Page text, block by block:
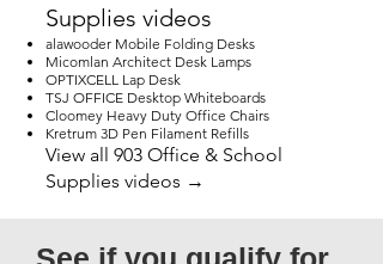
Supplies videos
alawooder Mobile Folding Desks
Micomlan Architect Desk Lamps
OPTIXCELL Lap Desk
TSJ OFFICE Desktop Whiteboards
Cloomey Heavy Duty Office Chairs
Kretrum 3D Pen Filament Refills
View all 903 Office & School
Supplies videos →